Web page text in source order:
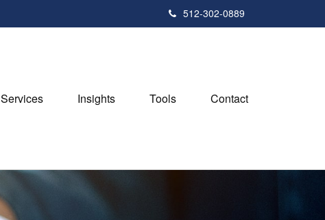
512-302-0889
Services Insights Tools Contact